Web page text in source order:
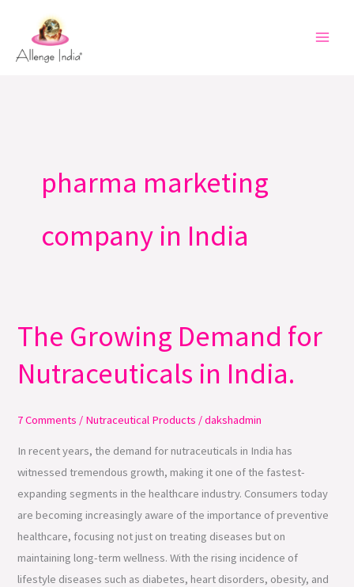
content
pharma marketing
company in India
The Growing Demand for
Nutraceuticals in India.
7 Comments / Nutraceutical Products /dakshadmin
In recent years, the demand for nutraceuticals in India has
witnessed tremendous growth, making it one of the fastest-
expanding segments in the healthcare industry. Consumers today
are becoming increasingly aware of the importance of preventive
healthcare, focusing not just on treating diseases but on
maintaining long-term wellness. With the rising incidence of
lifestyle diseases such as diabetes, heart disorders, obesity, and
The
Growing
Demand
Nutraceuticals
India.